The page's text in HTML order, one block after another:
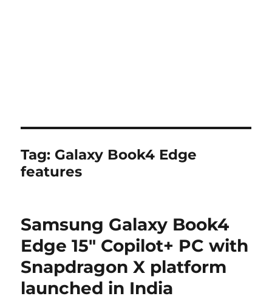
Tag: Galaxy Book4 Edge
features
Samsung Galaxy Book4
Edge 15″ Copilot+ PC with
Snapdragon X platform
launched in India